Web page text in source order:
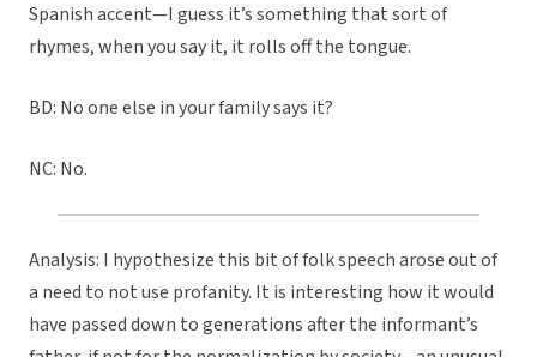
Spanish accent—I guess it’s something that sort of
rhymes, when you say it, it rolls off the tongue.
BD: No one else in your family says it?
NC: No.
Analysis: I hypothesize this bit of folk speech arose out of
a need to not use profanity. It is interesting how it would
have passed down to generations after the informant’s